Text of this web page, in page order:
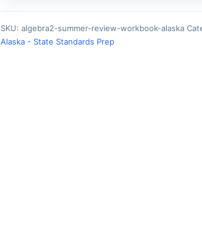
SKU: algebra2-summer-review-workbook-alaska
Alaska - State Standards Prep